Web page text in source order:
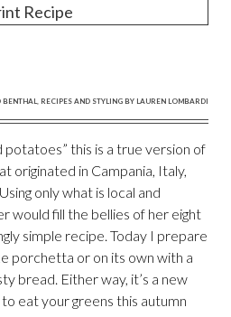
Recipe
RECIPES AND STYLING BY LAUREN LOMBARDI
potatoes” this is a true version of
originated in Campania, Italy,
only what is local and
would fill the bellies of her eight
simple recipe. Today I prepare
porchetta or on its own with a
bread. Either way, it’s a new
eat your greens this autumn